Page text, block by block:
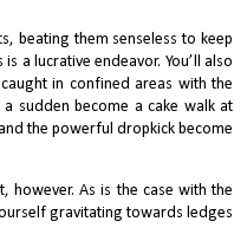
beating them senseless to keep
a lucrative endeavor. You’ll also
in confined areas with the
sudden become a cake walk at
the powerful dropkick become
however. As is the case with the
gravitating towards ledges